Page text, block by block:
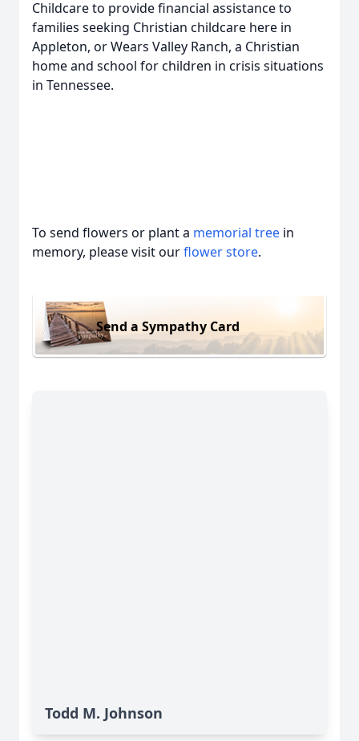
Childcare to provide financial assistance to
families seeking Christian childcare here in
Appleton, or Wears Valley Ranch, a Christian
home and school for children in crisis situations
in Tennessee.
To send flowers or plant a memorial tree in
memory, please visit ourflower store.
Send a Sympathy Card
Todd M. Johnson